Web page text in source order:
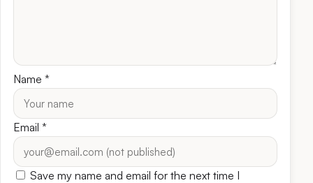
Name *
Email *
Save my name and email for the next time I